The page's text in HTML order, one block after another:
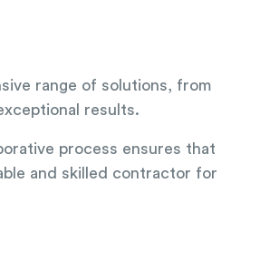
range of solutions, from
results.
process ensures that
and skilled contractor for